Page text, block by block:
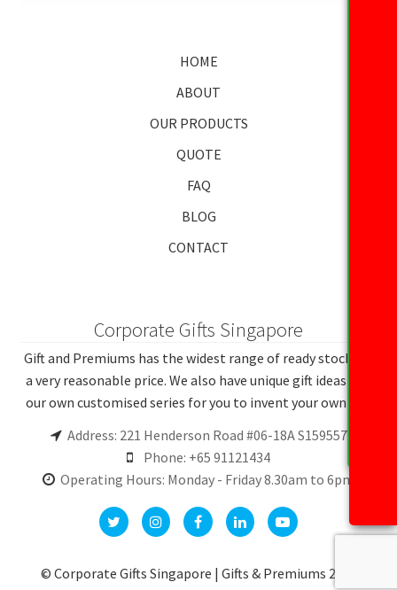
HOME
ABOUT
OUR PRODUCTS
QUOTE
FAQ
BLOG
CONTACT
Corporate Gifts Singapore
Gift and Premiums has the widest range of ready stocks at
a very reasonable price. We also have unique gift ideas and
our own customised series for you to invent your own gift.
Address: 221 Henderson Road #06-18A S159557
Phone: +65 91121434
Operating Hours: Monday - Friday 8.30am to 6pm
© Corporate Gifts Singapore | Gifts & Premiums 2026